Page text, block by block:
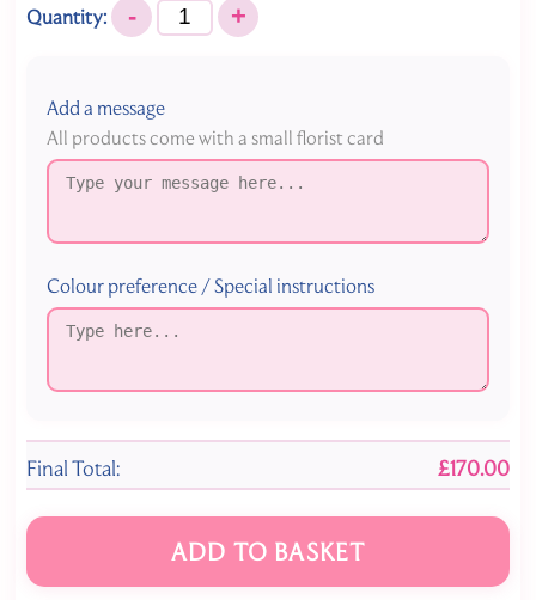
Quantity: - +
Add a message
All products come with a small florist card
Colour preference / Special instructions
Final Total: £170.00
ADD TO BASKET